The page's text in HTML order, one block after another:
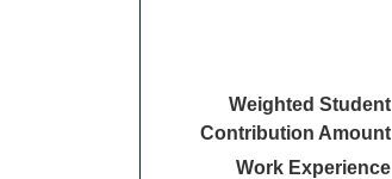
Weighted Student
Contribution Amount
Work Experience